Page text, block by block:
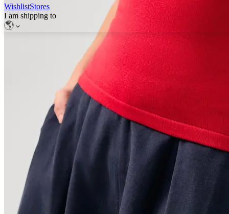
WishlistStores
I am shipping to